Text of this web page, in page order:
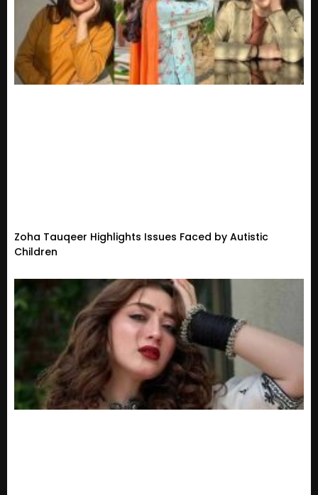
Zoha Tauqeer Highlights Issues Faced by Autistic
Children